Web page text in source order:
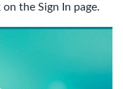
the Sign In page.